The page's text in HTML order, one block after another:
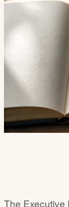
The Executive